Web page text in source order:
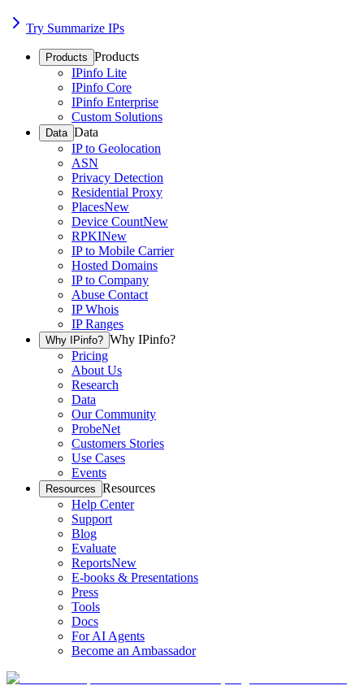
Try Summarize IPs
Products Products
IPinfo Lite
IPinfo Core
IPinfo Enterprise
Custom Solutions
Data Data
IP to Geolocation
ASN
Privacy Detection
Residential Proxy
PlacesNew
Device CountNew
RPKINew
IP to Mobile Carrier
Hosted Domains
IP to Company
Abuse Contact
IP Whois
IP Ranges
Why IPinfo? Why IPinfo?
Pricing
About Us
Research
Data
Our Community
ProbeNet
Customers Stories
Use Cases
Events
Resources Resources
Help Center
Support
Blog
Evaluate
ReportsNew
E-books & Presentations
Press
Tools
Docs
For AI Agents
Become an Ambassador